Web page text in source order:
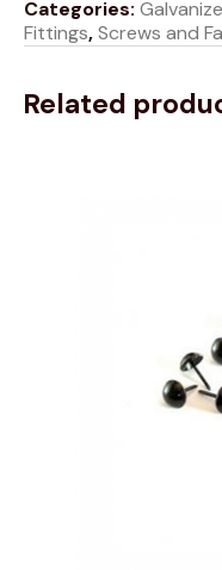
Categories:
Fittings,Screws and
Related